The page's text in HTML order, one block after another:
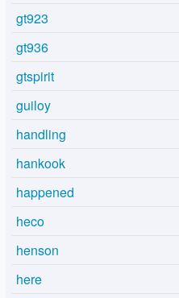
gt923
gt936
gtspirit
guiloy
handling
hankook
happened
heco
henson
here